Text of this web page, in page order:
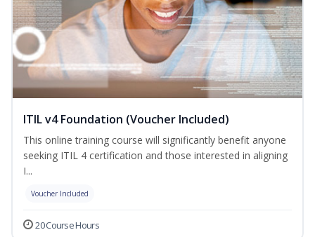
ITIL v4 Foundation (Voucher Included)
This online training course will significantly benefit anyone
seeking ITIL 4 certification and those interested in aligning
I...
Voucher Included
20 Course Hours